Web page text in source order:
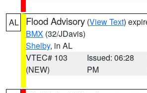
AL Flood Advisory (View Text)
BMX (32/JDavis)
Shelby, in AL
VTEC# 103
(NEW)
Issued: 06:28
PM